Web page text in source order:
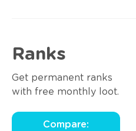
Ranks
Get permanent ranks
with free monthly loot.
Compare: